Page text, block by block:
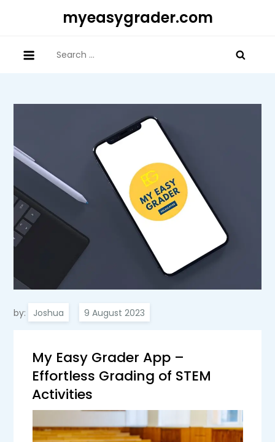
myeasygrader.com
for:
by: Joshua
My Easy Grader App –
Effortless Grading of STEM
Activities